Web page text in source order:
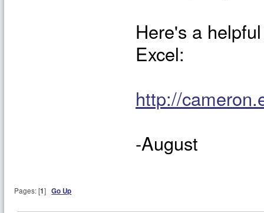
Here's a
Excel:
http://
-August
Pages: [1]Go Up